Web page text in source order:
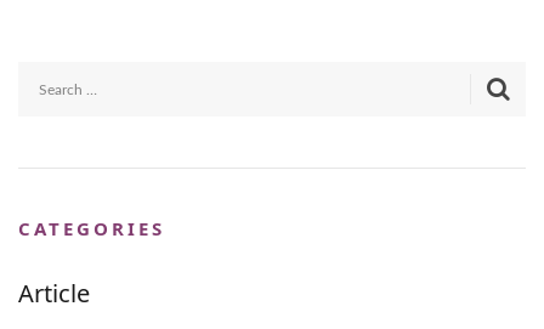
CATEGORIES
Article